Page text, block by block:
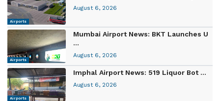
Airports
August 6, 2026
Airports
Mumbai Airport News: BKT Launches U
...
August 6, 2026
Airports
Imphal Airport News: 519 Liquor Bot ...
August 6, 2026